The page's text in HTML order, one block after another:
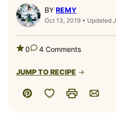
BY REMY
Oct 13, 2019 • Updated
0 4 Comments
JUMP TO RECIPE
Pin
Save to Favorites
PrintEmail